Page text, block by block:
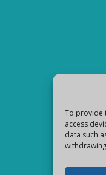
To provide
access
data such